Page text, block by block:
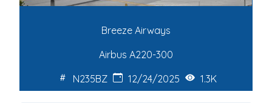
Breeze Airways
Airbus A220-300
N235BZ
12/24/2025 1.3K